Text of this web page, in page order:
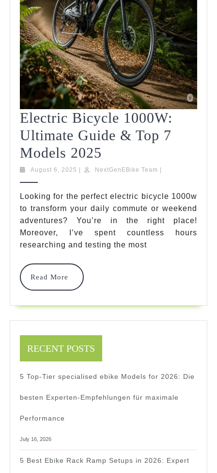
Electric Bicycle 1000W:
Ultimate Guide & Top 7
Models 2025
Bicycle
Ultimate
Guide
&
2025
August 6, 2025 AugustNextGenEBike Team NextGenEBike
Looking for the perfect electric bicycle 1000w
to transform your daily commute or weekend
adventures? You’re in the right place!
Moreover, I’ve spent countless hours
researching and testing the most
Read More
Read
More
RECENT POSTS
5 Top-Tier specialised ebike Models for 2026: Die
besten Experten-Empfehlungen für maximale
Performance
July 16, 2026
5 Best Ebike Rack Ramp Setups in 2026: Expert